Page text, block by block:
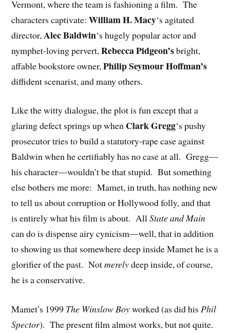
Vermont, where the team is fashioning a film. The
characters captivate:William H. Macy‘s agitated
director, Alec Baldwin‘s hugely popular actor and
nymphet-loving pervert,Rebecca Pidgeon’sbright,
affable bookstore owner,Philip Seymour Hoffman’s
diffident scenarist, and many others.
Like the witty dialogue, the plot is fun except that a
glaring defect springs up when Clark Gregg‘s pushy
prosecutor tries to build a statutory-rape case against
Baldwin when he certifiably has no case at all. Gregg—
his character—wouldn’t be that stupid. But something
else bothers me more: Mamet, in truth, has nothing new
to tell us about corruption or Hollywood folly, and that
is entirely what his film is about. AllState and Main
can do is dispense airy cynicism—well, that in addition
to showing us that somewhere deep inside Mamet he is a
glorifier of the past. Notmerelydeep inside, of course,
he is a conservative.
Mamet’s 1999 The Winslow Boyworked (as did hisPhil
Spector). The present film almost works, but not quite.